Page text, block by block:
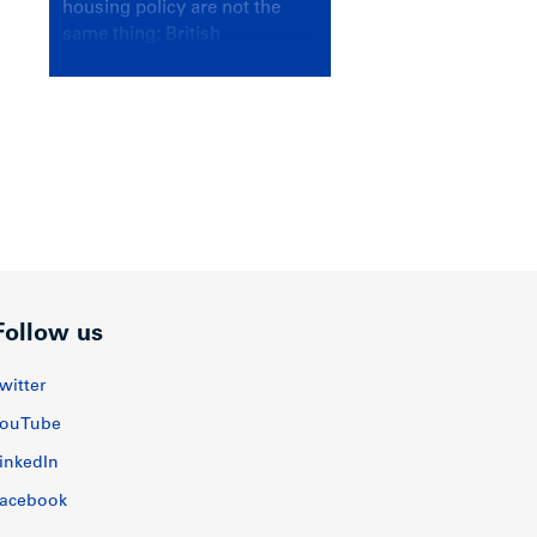
housing policy are not the
same thing; British
us